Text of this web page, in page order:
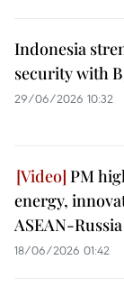
Indonesia
security with
29/06/2026 10:32
PM
energy,
ASEAN-
18/06/2026 01:42